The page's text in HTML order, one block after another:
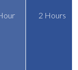
2 Hours